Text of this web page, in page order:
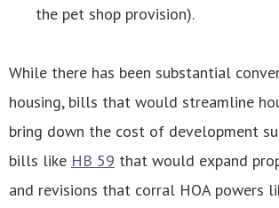
the pet shop provision).
While there has been substantial
housing, bills that would streamline
bring down the cost of development
bills like HB 59 that would expand
and revisions that corral HOA powers